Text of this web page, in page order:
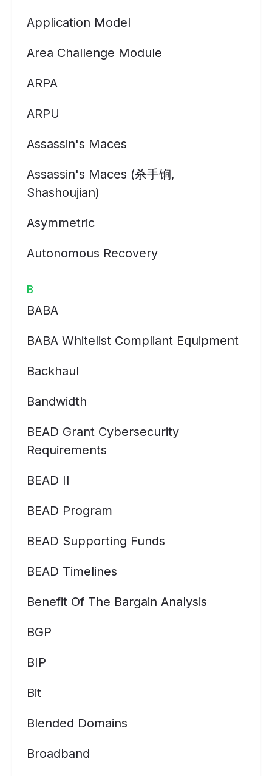
Application Model
Area Challenge Module
ARPA
ARPU
Assassin's Maces
Assassin's Maces (杀手锏,
Shashoujian)
Asymmetric
Autonomous Recovery
B
BABA
BABA Whitelist Compliant Equipment
Backhaul
Bandwidth
BEAD Grant Cybersecurity
Requirements
BEAD II
BEAD Program
BEAD Supporting Funds
BEAD Timelines
Benefit Of The Bargain Analysis
BGP
BIP
Bit
Blended Domains
Broadband